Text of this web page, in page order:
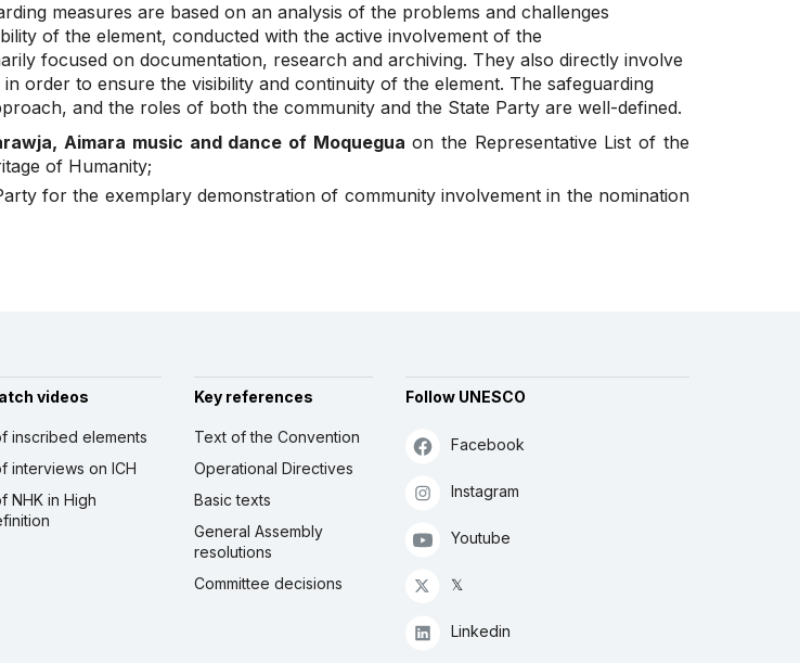
measures are based on an analysis of the problems and challenges
of the element, conducted with the active involvement of the
focused on documentation, research and archiving. They also directly involve
order to ensure the visibility and continuity of the element. The safeguarding
and the roles of both the community and the State Party are well-defined.
Aimara music and dance of Moquegua on the Representative List of the
of Humanity;
for the exemplary demonstration of community involvement in the nomination
videos
inscribed elements
interviews on ICH
NHK in High
Key references
Text of the Convention
Operational Directives
Basic texts
General Assembly
resolutions
Committee decisions
Follow UNESCO
Facebook
Instagram
Youtube
𝕏
Linkedin